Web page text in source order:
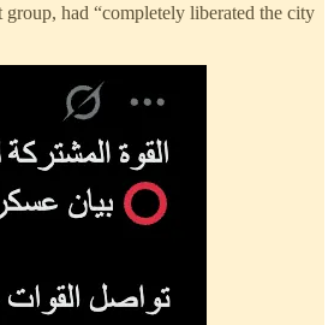
had “completely liberated the city